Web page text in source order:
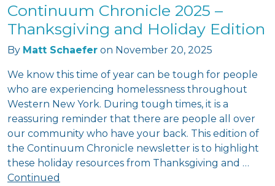
Continuum Chronicle 2025 –
Thanksgiving and Holiday Edition
By Matt Schaefer on November 20, 2025
We know this time of year can be tough for people
who are experiencing homelessness throughout
Western New York. During tough times, it is a
reassuring reminder that there are people all over
our community who have your back. This edition of
the Continuum Chronicle newsletter is to highlight
these holiday resources from Thanksgiving and …
Continued